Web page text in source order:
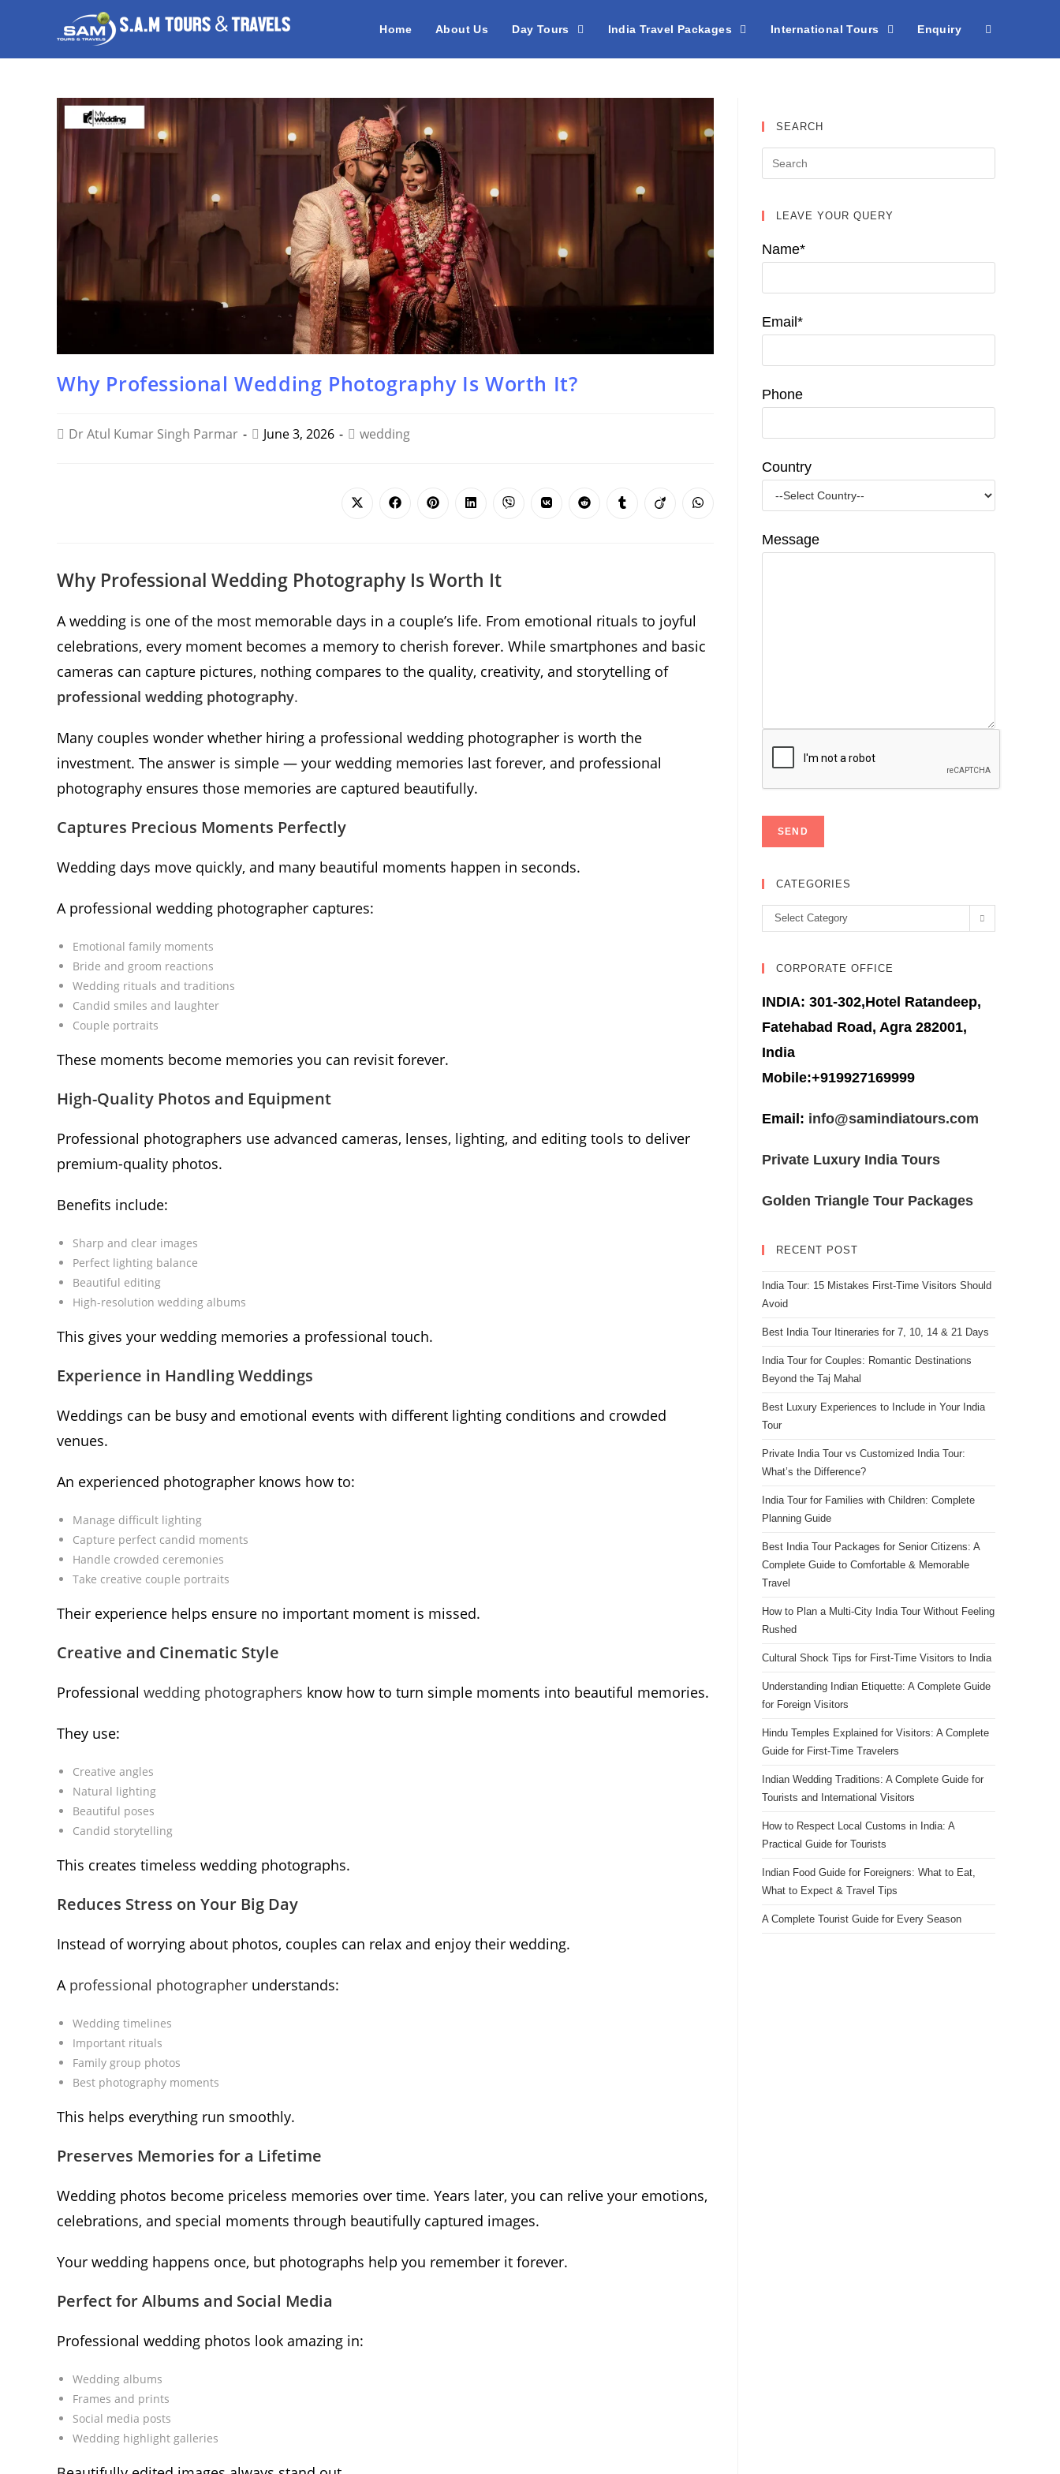
Home About Us Day Tours India Travel Packages International Tours Enquiry
Why Professional Wedding Photography Is Worth It?
Dr Atul Kumar Singh Parmar June 3, 2026 wedding
Opens Opens Opens Opens Opens Opens Opens Opens Opens Opens
Why Professional Wedding Photography Is Worth It
A wedding is one of the most memorable days in a couple’s life. From emotional rituals to joyful
celebrations, every moment becomes a memory to cherish forever. While smartphones and basic
cameras can capture pictures, nothing compares to the quality, creativity, and storytelling of
professional wedding photography.
Many couples wonder whether hiring a professional wedding photographer is worth the
investment. The answer is simple — your wedding memories last forever, and professional
photography ensures those memories are captured beautifully.
Captures Precious Moments Perfectly
Wedding days move quickly, and many beautiful moments happen in seconds.
A professional wedding photographer captures:
Emotional family moments
Bride and groom reactions
Wedding rituals and traditions
Candid smiles and laughter
Couple portraits
These moments become memories you can revisit forever.
High-Quality Photos and Equipment
Professional photographers use advanced cameras, lenses, lighting, and editing tools to deliver
premium-quality photos.
Benefits include:
Sharp and clear images
Perfect lighting balance
Beautiful editing
High-resolution wedding albums
This gives your wedding memories a professional touch.
Experience in Handling Weddings
Weddings can be busy and emotional events with different lighting conditions and crowded
venues.
An experienced photographer knows how to:
Manage difficult lighting
Capture perfect candid moments
Handle crowded ceremonies
Take creative couple portraits
Their experience helps ensure no important moment is missed.
Creative and Cinematic Style
Professional wedding photographers know how to turn simple moments into beautiful memories.
They use:
Creative angles
Natural lighting
Beautiful poses
Candid storytelling
This creates timeless wedding photographs.
Reduces Stress on Your Big Day
Instead of worrying about photos, couples can relax and enjoy their wedding.
A professional photographer understands:
Wedding timelines
Important rituals
Family group photos
Best photography moments
This helps everything run smoothly.
Preserves Memories for a Lifetime
Wedding photos become priceless memories over time. Years later, you can relive your emotions,
celebrations, and special moments through beautifully captured images.
Your wedding happens once, but photographs help you remember it forever.
Perfect for Albums and Social Media
Professional wedding photos look amazing in:
Wedding albums
Frames and prints
Social media posts
Wedding highlight galleries
SEARCH
LEAVE YOUR QUERY
Name*
Email*
Phone
Country
Message
CATEGORIES
Categories
Select Category
CORPORATE OFFICE
INDIA: 301-302,Hotel Ratandeep,
Fatehabad Road, Agra 282001,
India
Mobile:+919927169999
Email: info@samindiatours.com
Private Luxury India Tours
Golden Triangle Tour Packages
RECENT POST
India Tour: 15 Mistakes First-Time Visitors Should
Avoid
Best India Tour Itineraries for 7, 10, 14 & 21 Days
India Tour for Couples: Romantic Destinations
Beyond the Taj Mahal
Best Luxury Experiences to Include in Your India
Tour
Private India Tour vs Customized India Tour:
What’s the Difference?
India Tour for Families with Children: Complete
Planning Guide
Best India Tour Packages for Senior Citizens: A
Complete Guide to Comfortable & Memorable
Travel
How to Plan a Multi-City India Tour Without Feeling
Rushed
Cultural Shock Tips for First-Time Visitors to India
Understanding Indian Etiquette: A Complete Guide
for Foreign Visitors
Hindu Temples Explained for Visitors: A Complete
Guide for First-Time Travelers
Indian Wedding Traditions: A Complete Guide for
Tourists and International Visitors
How to Respect Local Customs in India: A
Practical Guide for Tourists
Indian Food Guide for Foreigners: What to Eat,
What to Expect & Travel Tips
A Complete Tourist Guide for Every Season